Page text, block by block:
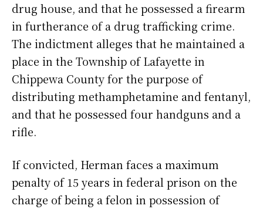
drug house, and that he possessed a firearm
in furtherance of a drug trafficking crime.
The indictment alleges that he maintained a
place in the Township of Lafayette in
Chippewa County for the purpose of
distributing methamphetamine and fentanyl,
and that he possessed four handguns and a
rifle.
If convicted, Herman faces a maximum
penalty of 15 years in federal prison on the
charge of being a felon in possession of